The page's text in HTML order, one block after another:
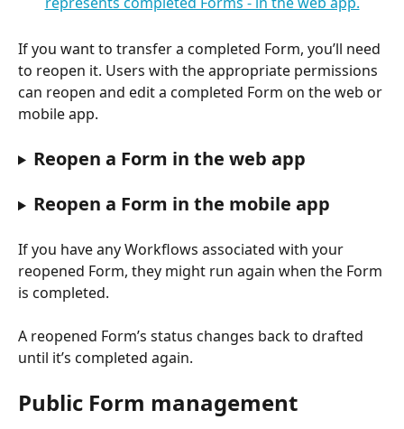
If you want to transfer a completed Form, you’ll need
to reopen it. Users with the appropriate permissions
can reopen and edit a completed Form on the web or
mobile app.
Reopen a Form in the web app
Reopen a Form in the mobile app
If you have any Workflows associated with your
reopened Form, they might run again when the Form
is completed.
A reopened Form’s status changes back to drafted
until it’s completed again.
Public Form management